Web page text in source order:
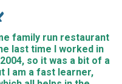
family run restaurant
last time I worked in
so it was a bit of a
I am a fast learner,